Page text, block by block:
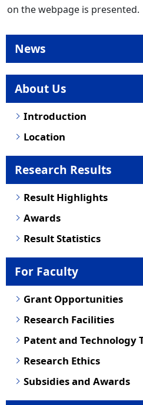
on the webpage is presented.
News
About Us
Introduction
Location
Research Results
Result Highlights
Awards
Result Statistics
For Faculty
Grant Opportunities
Research Facilities
Patent and Technology
Research Ethics
Subsidies and Awards